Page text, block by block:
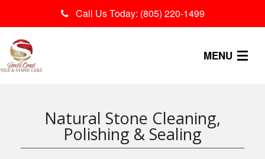
Call Us Today: (805) 220-1499
MENU
SERVICES
CONTACT
Natural Stone Cleaning,
Polishing & Sealing